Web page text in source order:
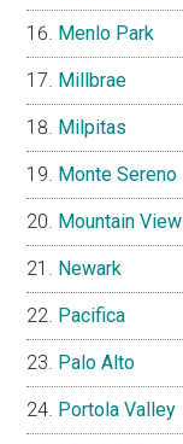
Menlo Park
Millbrae
Milpitas
Monte Sereno
Mountain View
Newark
Pacifica
Palo Alto
Portola Valley